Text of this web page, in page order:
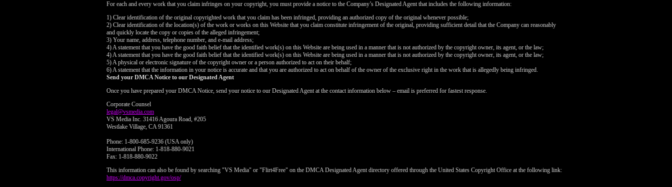
For each and every work that you claim infringes on your copyright, you must provide a notice to the Company’s Designated Agent that includes the following information:
1) Clear identification of the original copyrighted work that you claim has been infringed, providing an authorized copy of the original whenever possible;
2) Clear identification of the location(s) of the work or works on this Website that you claim constitute infringement of the original, providing sufficient detail that the Company can reasonably
and quickly locate the copy or copies of the alleged infringement;
3) Your name, address, telephone number, and e-mail address;
4) A statement that you have the good faith belief that the identified work(s) on this Website are being used in a manner that is not authorized by the copyright owner, its agent, or the law;
4) A statement that you have the good faith belief that the identified work(s) on this Website are being used in a manner that is not authorized by the copyright owner, its agent, or the law;
5) A physical or electronic signature of the copyright owner or a person authorized to act on their behalf;
6) A statement that the information in your notice is accurate and that you are authorized to act on behalf of the owner of the exclusive right in the work that is allegedly being infringed.
Send your DMCA Notice to our Designated Agent
Once you have prepared your DMCA Notice, send your notice to our Designated Agent at the contact information below – email is preferred for fastest response.
Corporate Counsel
legal@vsmedia.com
VS Media Inc. 31416 Agoura Road, #205
Westlake Village, CA 91361
Phone: 1-800-685-9236 (USA only)
International Phone: 1-818-880-9021
Fax: 1-818-880-9022
This information can also be found by searching "VS Media" or "Flirt4Free" on the DMCA Designated Agent directory offered through the United States Copyright Office at the following link:
https://dmca.copyright.gov/osp/